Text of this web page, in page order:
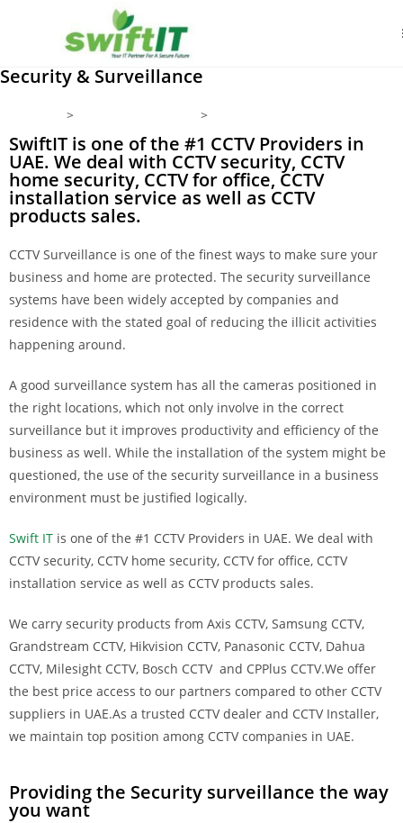
Security & Surveillance
SwiftIT is one of the #1 CCTV Providers in
UAE. We deal with CCTV security, CCTV
home security, CCTV for office, CCTV
installation service as well as CCTV
products sales.
CCTV Surveillance is one of the finest ways to make sure your
business and home are protected. The security surveillance
systems have been widely accepted by companies and
residence with the stated goal of reducing the illicit activities
happening around.
A good surveillance system has all the cameras positioned in
the right locations, which not only involve in the correct
surveillance but it improves productivity and efficiency of the
business as well. While the installation of the system might be
questioned, the use of the security surveillance in a business
environment must be justified logically.
Swift IT is one of the #1 CCTV Providers in UAE. We deal with
CCTV security, CCTV home security, CCTV for office, CCTV
installation service as well as CCTV products sales.
We carry security products from Axis CCTV, Samsung CCTV,
Grandstream CCTV, Hikvision CCTV, Panasonic CCTV, Dahua
CCTV, Milesight CCTV, Bosch CCTV and CPPlus CCTV.We offer
the best price access to our partners compared to other CCTV
suppliers in UAE.As a trusted CCTV dealer and CCTV Installer,
we maintain top position among CCTV companies in UAE.
Providing the Security surveillance the way
you want